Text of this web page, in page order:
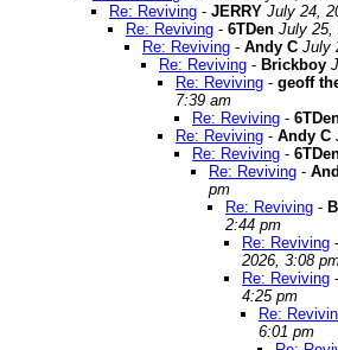
Re: Reviving - JERRY July 24,
Re: Reviving - 6TDen July 25,
Re: Reviving - Andy C July
Re: Reviving - Brickboy
Re: Reviving - geoff
7:39 am
Re: Reviving -
Re: Reviving - Andy C
Re: Reviving -
Re: Reviving -
pm
Re: Reviving -
2:44 pm
Re: Reviving -
2026, 3:08
Re: Reviving -
4:25 pm
Re:
6:01 pm